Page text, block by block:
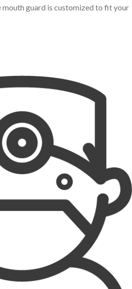
mouth guard is customized to fit your